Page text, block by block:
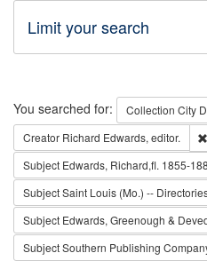
Limit your search
Search
You searched for: Collection City
Creator Richard Edwards, editor.
Subject Edwards, Richard,fl. 1855-
SubjectSaint Louis (Mo.) --
Subject Edwards, Greenough &
SubjectSouthern Publishing